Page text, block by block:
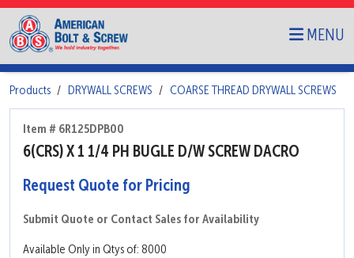
MENU
Products DRYWALL SCREWS COARSE THREAD DRYWALL SCREWS
Item # 6R125DPB00
6(CRS) X 1 1/4 PH BUGLE D/W SCREW DACRO
Request Quote for Pricing
Submit Quote or Contact Sales for Availability
Available Only in Qtys of: 8000